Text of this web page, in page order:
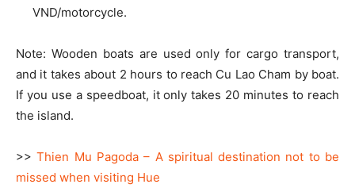
VND/motorcycle.
Note: Wooden boats are used only for cargo transport,
and it takes about 2 hours to reach Cu Lao Cham by boat.
If you use a speedboat, it only takes 20 minutes to reach
the island.
>>Thien Mu Pagoda – A spiritual destination not to be
missed when visiting Hue